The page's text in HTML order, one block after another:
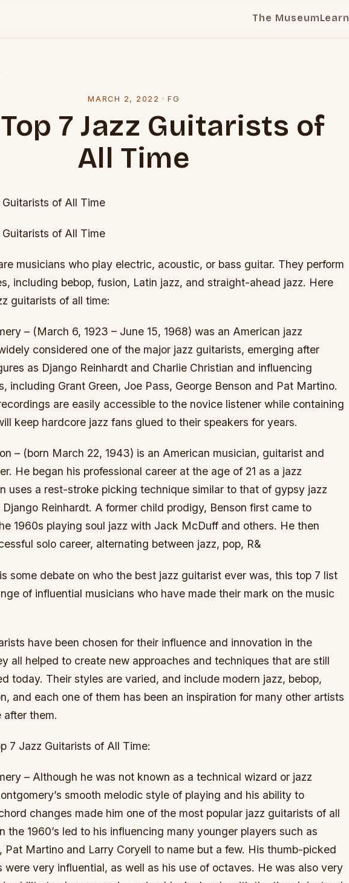
The MuseumLearn
MARCH 2, 2022 ·FG
7 Jazz Guitarists of
All Time
of All Time
of All Time
musicians who play electric, acoustic, or bass guitar. They perform
including bebop, fusion, Latin jazz, and straight-ahead jazz. Here
guitarists of all time:
– (March 6, 1923 – June 15, 1968) was an American jazz
considered one of the major jazz guitarists, emerging after
as Django Reinhardt and Charlie Christian and influencing
including Grant Green, Joe Pass, George Benson and Pat Martino.
are easily accessible to the novice listener while containing
keep hardcore jazz fans glued to their speakers for years.
– (born March 22, 1943) is an American musician, guitarist and
He began his professional career at the age of 21 as a jazz
uses a rest-stroke picking technique similar to that of gypsy jazz
Reinhardt. A former child prodigy, Benson first came to
1960s playing soul jazz with Jack McDuff and others. He then
solo career, alternating between jazz, pop, R&
some debate on who the best jazz guitarist ever was, this top 7 list
of influential musicians who have made their mark on the music
have been chosen for their influence and innovation in the
all helped to create new approaches and techniques that are still
today. Their styles are varied, and include modern jazz, bebop,
and each one of them has been an inspiration for many other artists
after them.
7 Jazz Guitarists of All Time:
– Although he was not known as a technical wizard or jazz
smooth melodic style of playing and his ability to
changes made him one of the most popular jazz guitarists of all
the 1960’s led to his influencing many younger players such as
Pat Martino and Larry Coryell to name but a few. His thumb-picked
were very influential, as well as his use of octaves. He was also very